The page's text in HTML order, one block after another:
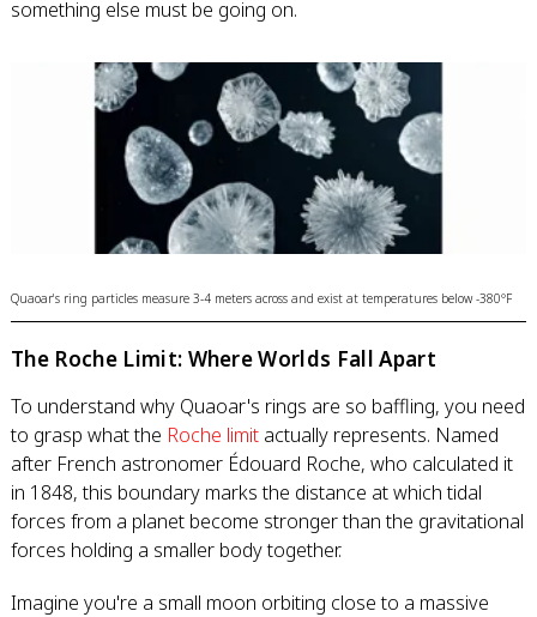
something else must be going on.
Quaoar's ring particles measure 3-4 meters across and exist at temperatures below -380°F
The Roche Limit: Where Worlds Fall Apart
To understand why Quaoar's rings are so baffling, you need
to grasp what the Roche limit actually represents. Named
after French astronomer Édouard Roche, who calculated it
in 1848, this boundary marks the distance at which tidal
forces from a planet become stronger than the gravitational
forces holding a smaller body together.
Imagine you're a small moon orbiting close to a massive